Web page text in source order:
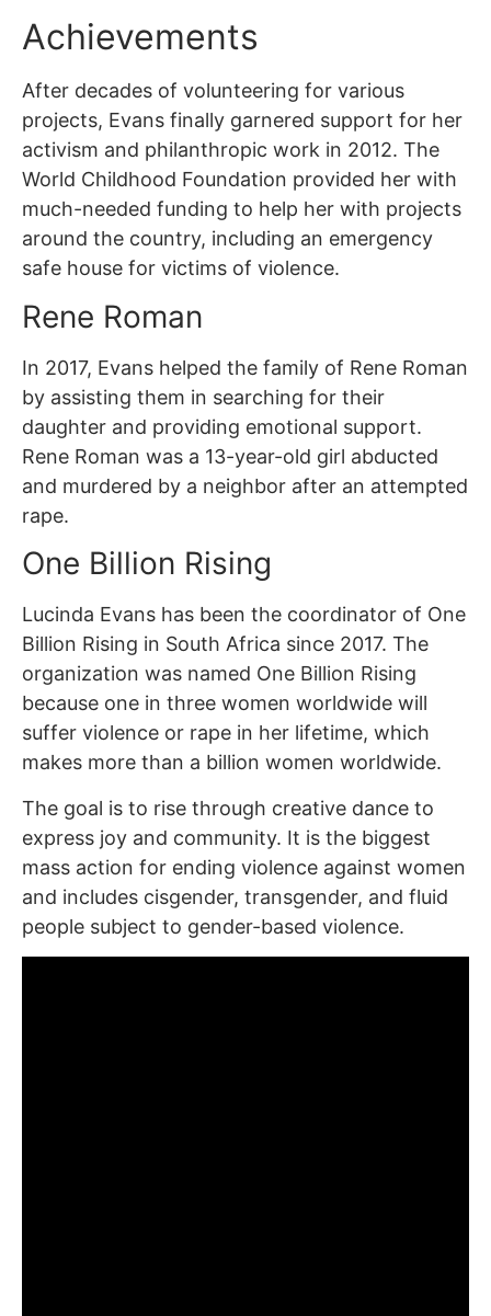
Achievements
After decades of volunteering for various
projects, Evans finally garnered support for her
activism and philanthropic work in 2012. The
World Childhood Foundation provided her with
much-needed funding to help her with projects
around the country, including an emergency
safe house for victims of violence.
Rene Roman
In 2017, Evans helped the family of Rene Roman
by assisting them in searching for their
daughter and providing emotional support.
Rene Roman was a 13-year-old girl abducted
and murdered by a neighbor after an attempted
rape.
One Billion Rising
Lucinda Evans has been the coordinator of One
Billion Rising in South Africa since 2017. The
organization was named One Billion Rising
because one in three women worldwide will
suffer violence or rape in her lifetime, which
makes more than a billion women worldwide.
The goal is to rise through creative dance to
express joy and community. It is the biggest
mass action for ending violence against women
and includes cisgender, transgender, and fluid
people subject to gender-based violence.